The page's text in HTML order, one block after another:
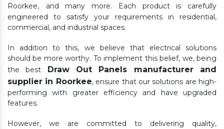
Roorkee,
and many more. Each product is carefully
engineered to satisfy your requirements in residential,
commercial, and industrial spaces.
In addition to this, we believe that electrical solutions
should be more worthy. To implement this belief, we, being
the best Draw Out Panels manufacturer and
supplier in Roorkee, ensure that our solutions are high-
performing with greater efficiency and have upgraded
features.
However, we are committed to delivering quality,